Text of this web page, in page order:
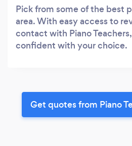
Pick from some of the best
area. With easy access to
contact with Piano
confident with your choice.
Get quotes from Piano